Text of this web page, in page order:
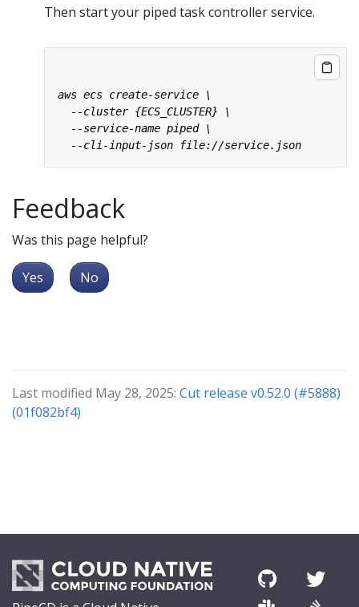
Then start your piped task controller service.
Feedback
Was this page helpful?
Yes No
Last modified May 28, 2025: Cut release v0.52.0 (#5888)
(01f082bf4)